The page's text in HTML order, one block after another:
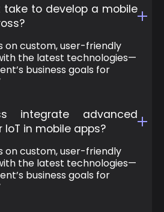
take to develop a mobile
on custom, user-friendly
the latest technologies—
business goals for
integrate advanced
IoT in mobile apps?
on custom, user-friendly
the latest technologies—
business goals for